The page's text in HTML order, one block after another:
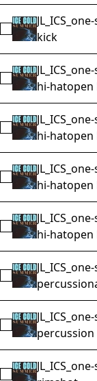
Select kick
Select hi-hatopen
Select
hi-hatopen
Select
hi-hatopen
Select hi-hatopen
Select JL_ICS_one-
percussion
Select JL_ICS_one-
percussion
Select